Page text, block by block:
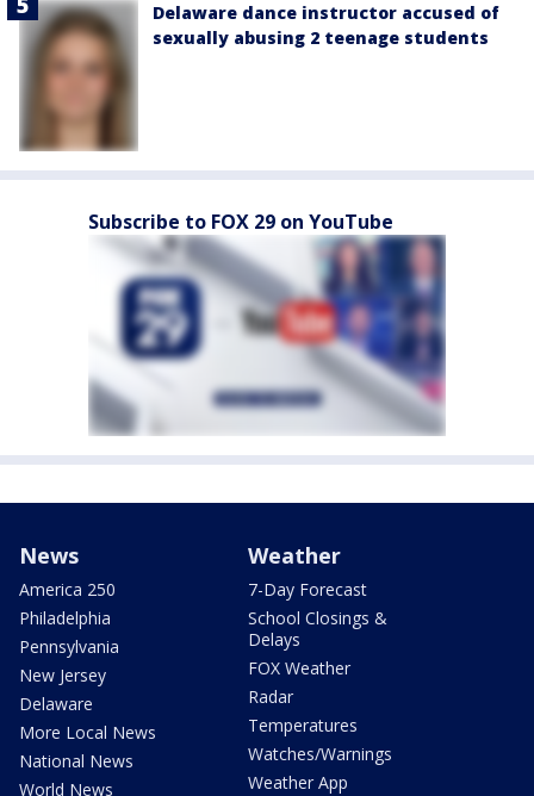
Delaware dance instructor accused of
sexually abusing 2 teenage students
Subscribe to FOX 29 on YouTube
News
America 250
Philadelphia
Pennsylvania
New Jersey
Delaware
More Local News
National News
World News
Weather
7-Day Forecast
School Closings &
Delays
FOX Weather
Radar
Temperatures
Watches/Warnings
Weather App